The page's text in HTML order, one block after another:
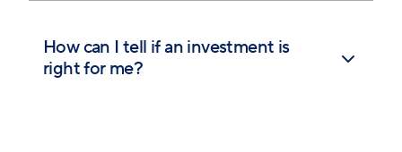
How can I tell if an investment is
right for me?